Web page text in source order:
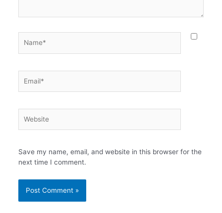
Save my name, email, and website in this browser for the
next time I comment.